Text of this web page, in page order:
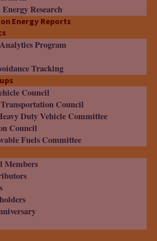
Research
Energy Reports
Program
Tracking
Council
Council
Duty Vehicle Committee
Council
Fuels Committee
Members